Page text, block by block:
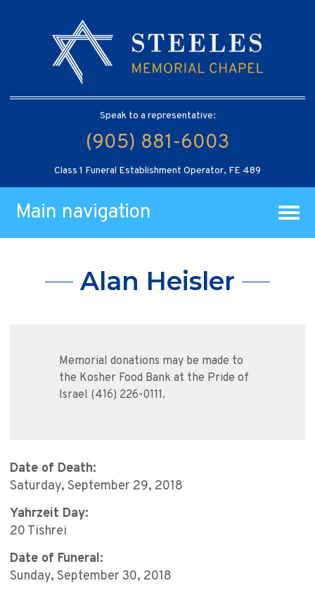
Speak to a representative:
(905) 881-6003
Class 1 Funeral Establishment Operator, FE 489
Main navigation
Alan Heisler
Memorial donations may be made to
the Kosher Food Bank at the Pride of
Israel (416) 226-0111.
Date of Death:
Saturday, September 29, 2018
Yahrzeit Day:
20 Tishrei
Date of Funeral:
Sunday, September 30, 2018